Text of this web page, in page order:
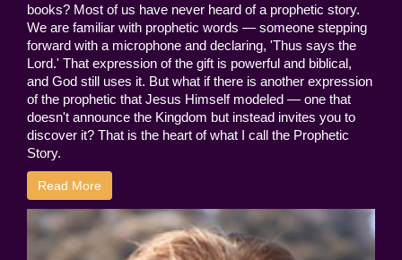
books? Most of us have never heard of a prophetic story.
We are familiar with prophetic words — someone stepping
forward with a microphone and declaring, 'Thus says the
Lord.' That expression of the gift is powerful and biblical,
and God still uses it. But what if there is another expression
of the prophetic that Jesus Himself modeled — one that
doesn't announce the Kingdom but instead invites you to
discover it? That is the heart of what I call the Prophetic
Story.
Read More